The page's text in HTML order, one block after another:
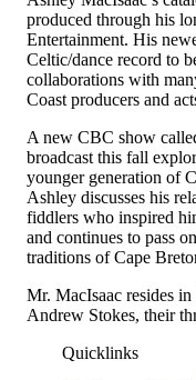
produced through his
Entertainment. His
Celtic/dance record to
collaborations with
Coast producers and
A new CBC show
broadcast this fall
younger generation of
Ashley discusses his
fiddlers who inspired
and continues to pass
traditions of Cape
Mr. MacIsaac resides
Andrew Stokes, their
Quicklinks